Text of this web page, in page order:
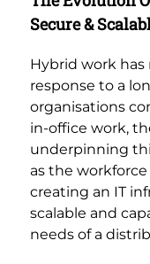
Secure &
Hybrid work
response to a
organisations
in-office work,
underpinning
as the
creating an IT
scalable and
needs of a